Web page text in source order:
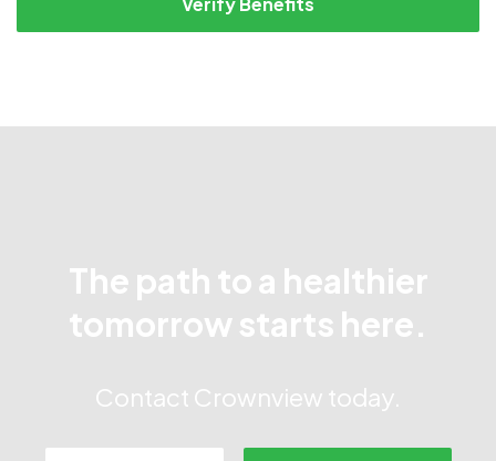
The path to a healthier
tomorrow starts here.
Contact Crownview today.